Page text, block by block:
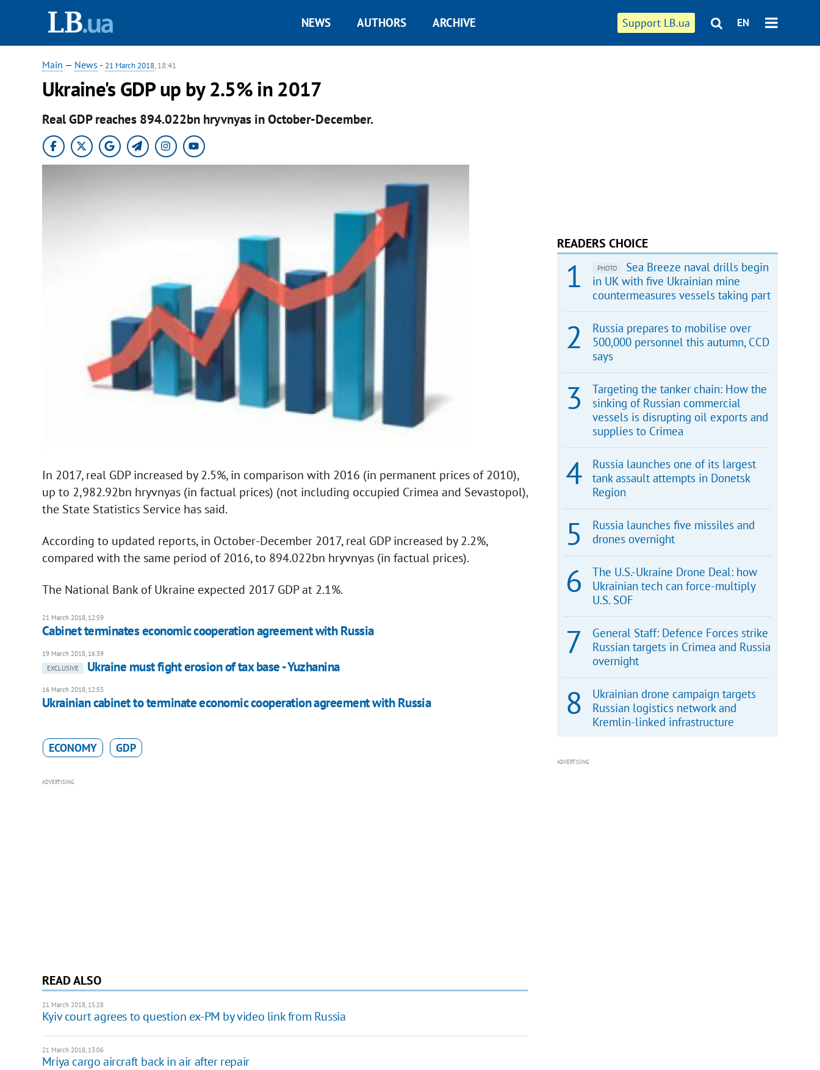
Support LB.ua EN
NEWS AUTHORS ARCHIVE
Main — News - 21 March 2018, 18:41
Ukraine's GDP up by 2.5% in 2017
Real GDP reaches 894.022bn hryvnyas in October-December.
In 2017, real GDP increased by 2.5%, in comparison with 2016 (in permanent prices of 2010),
up to 2,982.92bn hryvnyas (in factual prices) (not including occupied Crimea and Sevastopol),
the State Statistics Service has said.
According to updated reports, in October-December 2017, real GDP increased by 2.2%,
compared with the same period of 2016, to 894.022bn hryvnyas (in factual prices).
The National Bank of Ukraine expected 2017 GDP at 2.1%.
21 March 2018, 12:59
Cabinet terminates economic cooperation agreement with Russia
19 March 2018, 16:39
EXCLUSIVE
Ukraine must fight erosion of tax base - Yuzhanina
16 March 2018, 12:55
Ukrainian cabinet to terminate economic cooperation agreement with Russia
ECONOMY GDP
ADVERTISING
READ ALSO
21 March 2018, 15:28
Kyiv court agrees to question ex-PM by video link from Russia
21 March 2018, 13:06
Mriya cargo aircraft back in air after repair
READERS CHOICE
PHOTO
Sea Breeze naval drills begin
in UK with five Ukrainian mine
countermeasures vessels taking part
Russia prepares to mobilise over
500,000 personnel this autumn, CCD
says
Targeting the tanker chain: How the
sinking of Russian commercial
vessels is disrupting oil exports and
supplies to Crimea
Russia launches one of its largest
tank assault attempts in Donetsk
Region
Russia launches five missiles and
drones overnight
The U.S.-Ukraine Drone Deal: how
Ukrainian tech can force-multiply
U.S. SOF
General Staff: Defence Forces strike
Russian targets in Crimea and Russia
overnight
Ukrainian drone campaign targets
Russian logistics network and
Kremlin-linked infrastructure
ADVERTISING